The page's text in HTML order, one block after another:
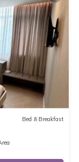
Bed & Breakfast